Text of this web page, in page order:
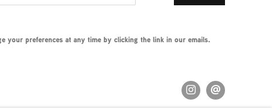
your preferences at any time by clicking the link in our emails.